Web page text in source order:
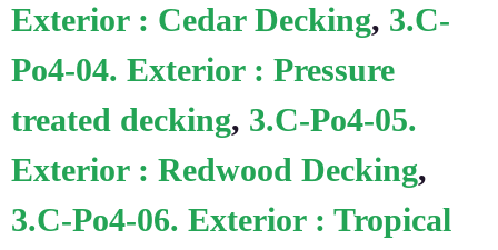
Exterior : Cedar Decking, 3.C-
Po4-04. Exterior : Pressure
treated decking, 3.C-Po4-05.
Exterior : Redwood Decking,
3.C-Po4-06. Exterior : Tropical